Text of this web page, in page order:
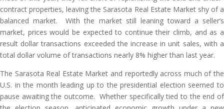
contract properties, leaving the Sarasota Real Estate Market shy of a
balanced market. With the market still leaning toward a seller’s
market, prices would be expected to continue their climb, and as a
result dollar transactions exceeded the increase in unit sales, with a
total dollar volume of transactions nearly 8% higher than last year.
The Sarasota Real Estate Market and reportedly across much of the
U.S. in the month leading up to the presidential election seemed to
pause awaiting the outcome. Whether specifically tied to the end of